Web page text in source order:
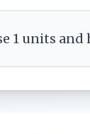
1 units